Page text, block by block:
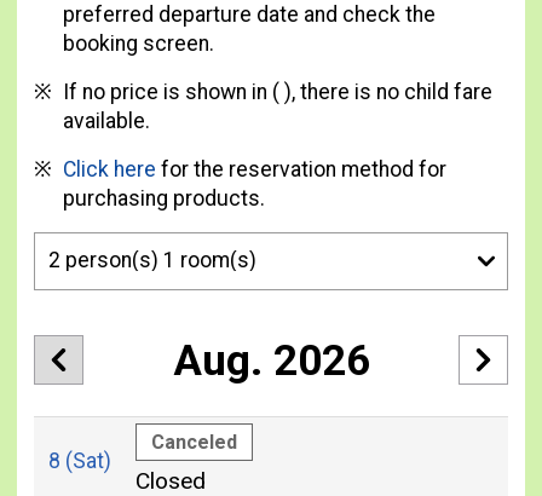
preferred departure date and check the
booking screen.
If no price is shown in ( ), there is no child fare
available.
Click here for the reservation method for
purchasing products.
Aug. 2026
8 (Sat)
Canceled
Closed